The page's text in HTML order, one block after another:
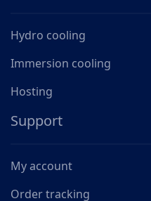
Hydro cooling
Immersion cooling
Hosting
Support
My account
Order tracking